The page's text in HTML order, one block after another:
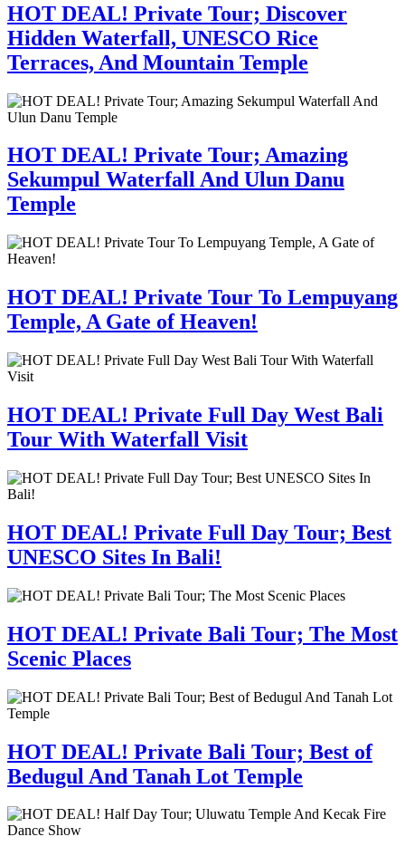
HOT DEAL! Private Tour; Discover
Hidden Waterfall, UNESCO Rice
Terraces, And Mountain Temple
HOT DEAL! Private Tour; Amazing
Sekumpul Waterfall And Ulun Danu
Temple
HOT DEAL! Private Tour To Lempuyang
Temple, A Gate of Heaven!
HOT DEAL! Private Full Day West Bali
Tour With Waterfall Visit
HOT DEAL! Private Full Day Tour; Best
UNESCO Sites In Bali!
HOT DEAL! Private Bali Tour; The Most
Scenic Places
HOT DEAL! Private Bali Tour; Best of
Bedugul And Tanah Lot Temple